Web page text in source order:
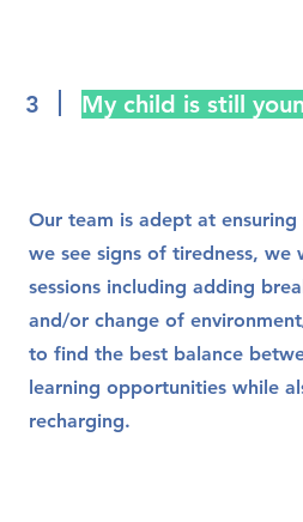
3 My child is still
Our team is adept at
we see signs of tiredness,
sessions including adding
and/or change of
to find the best balance
learning opportunities while
recharging.